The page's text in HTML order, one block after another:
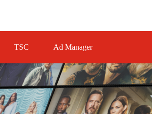
TSC Ad Manager